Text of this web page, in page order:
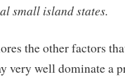
small island states.
the other factors
very well dominate a